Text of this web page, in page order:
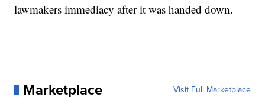
lawmakers immediacy after it was handed down.
Marketplace Visit Full Marketplace